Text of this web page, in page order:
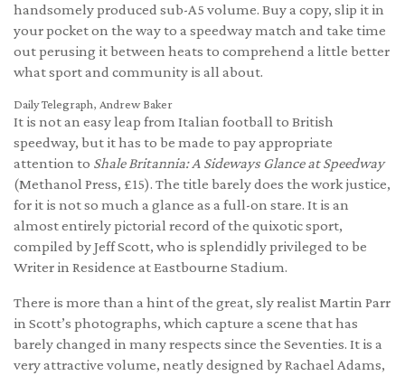
handsomely produced sub-A5 volume. Buy a copy, slip it in
your pocket on the way to a speedway match and take time
out perusing it between heats to comprehend a little better
what sport and community is all about.
Daily Telegraph, Andrew Baker
It is not an easy leap from Italian football to British
speedway, but it has to be made to pay appropriate
attention to Shale Britannia: A Sideways Glance at Speedway
(Methanol Press, £15). The title barely does the work justice,
for it is not so much a glance as a full-on stare. It is an
almost entirely pictorial record of the quixotic sport,
compiled by Jeff Scott, who is splendidly privileged to be
Writer in Residence at Eastbourne Stadium.
There is more than a hint of the great, sly realist Martin Parr
in Scott’s photographs, which capture a scene that has
barely changed in many respects since the Seventies. It is a
very attractive volume, neatly designed by Rachael Adams,